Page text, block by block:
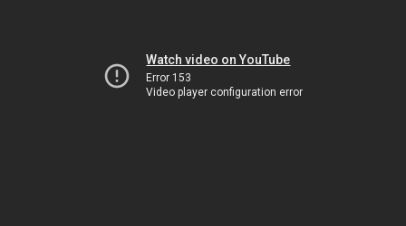
Watch video on YouTube
Error 153
Video player configuration error